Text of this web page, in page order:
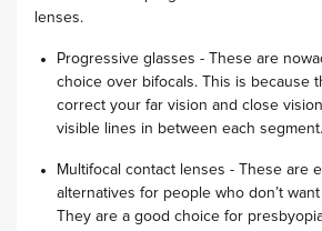
lenses.
Progressive glasses - These are
choice over bifocals. This is because
correct your far vision and close
visible lines in between each segment.
Multifocal contact lenses - These are
alternatives for people who don’t
They are a good choice for